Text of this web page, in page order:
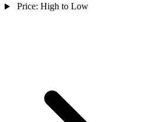
Price: High to Low